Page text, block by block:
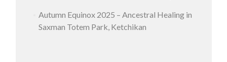
Autumn Equinox 2025 – Ancestral Healing in
Saxman Totem Park, Ketchikan